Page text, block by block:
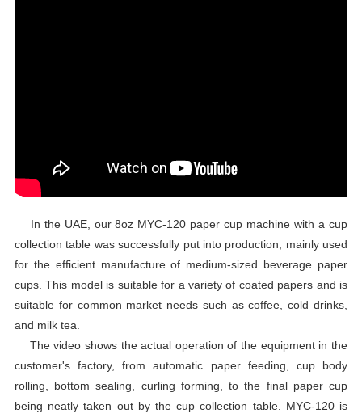
In the UAE, our 8oz MYC-120 paper cup machine with a cup
collection table was successfully put into production, mainly used
for the efficient manufacture of medium-sized beverage paper
cups. This model is suitable for a variety of coated papers and is
suitable for common market needs such as coffee, cold drinks,
and milk tea.
The video shows the actual operation of the equipment in the
customer's factory, from automatic paper feeding, cup body
rolling, bottom sealing, curling forming, to the final paper cup
being neatly taken out by the cup collection table. MYC-120 is